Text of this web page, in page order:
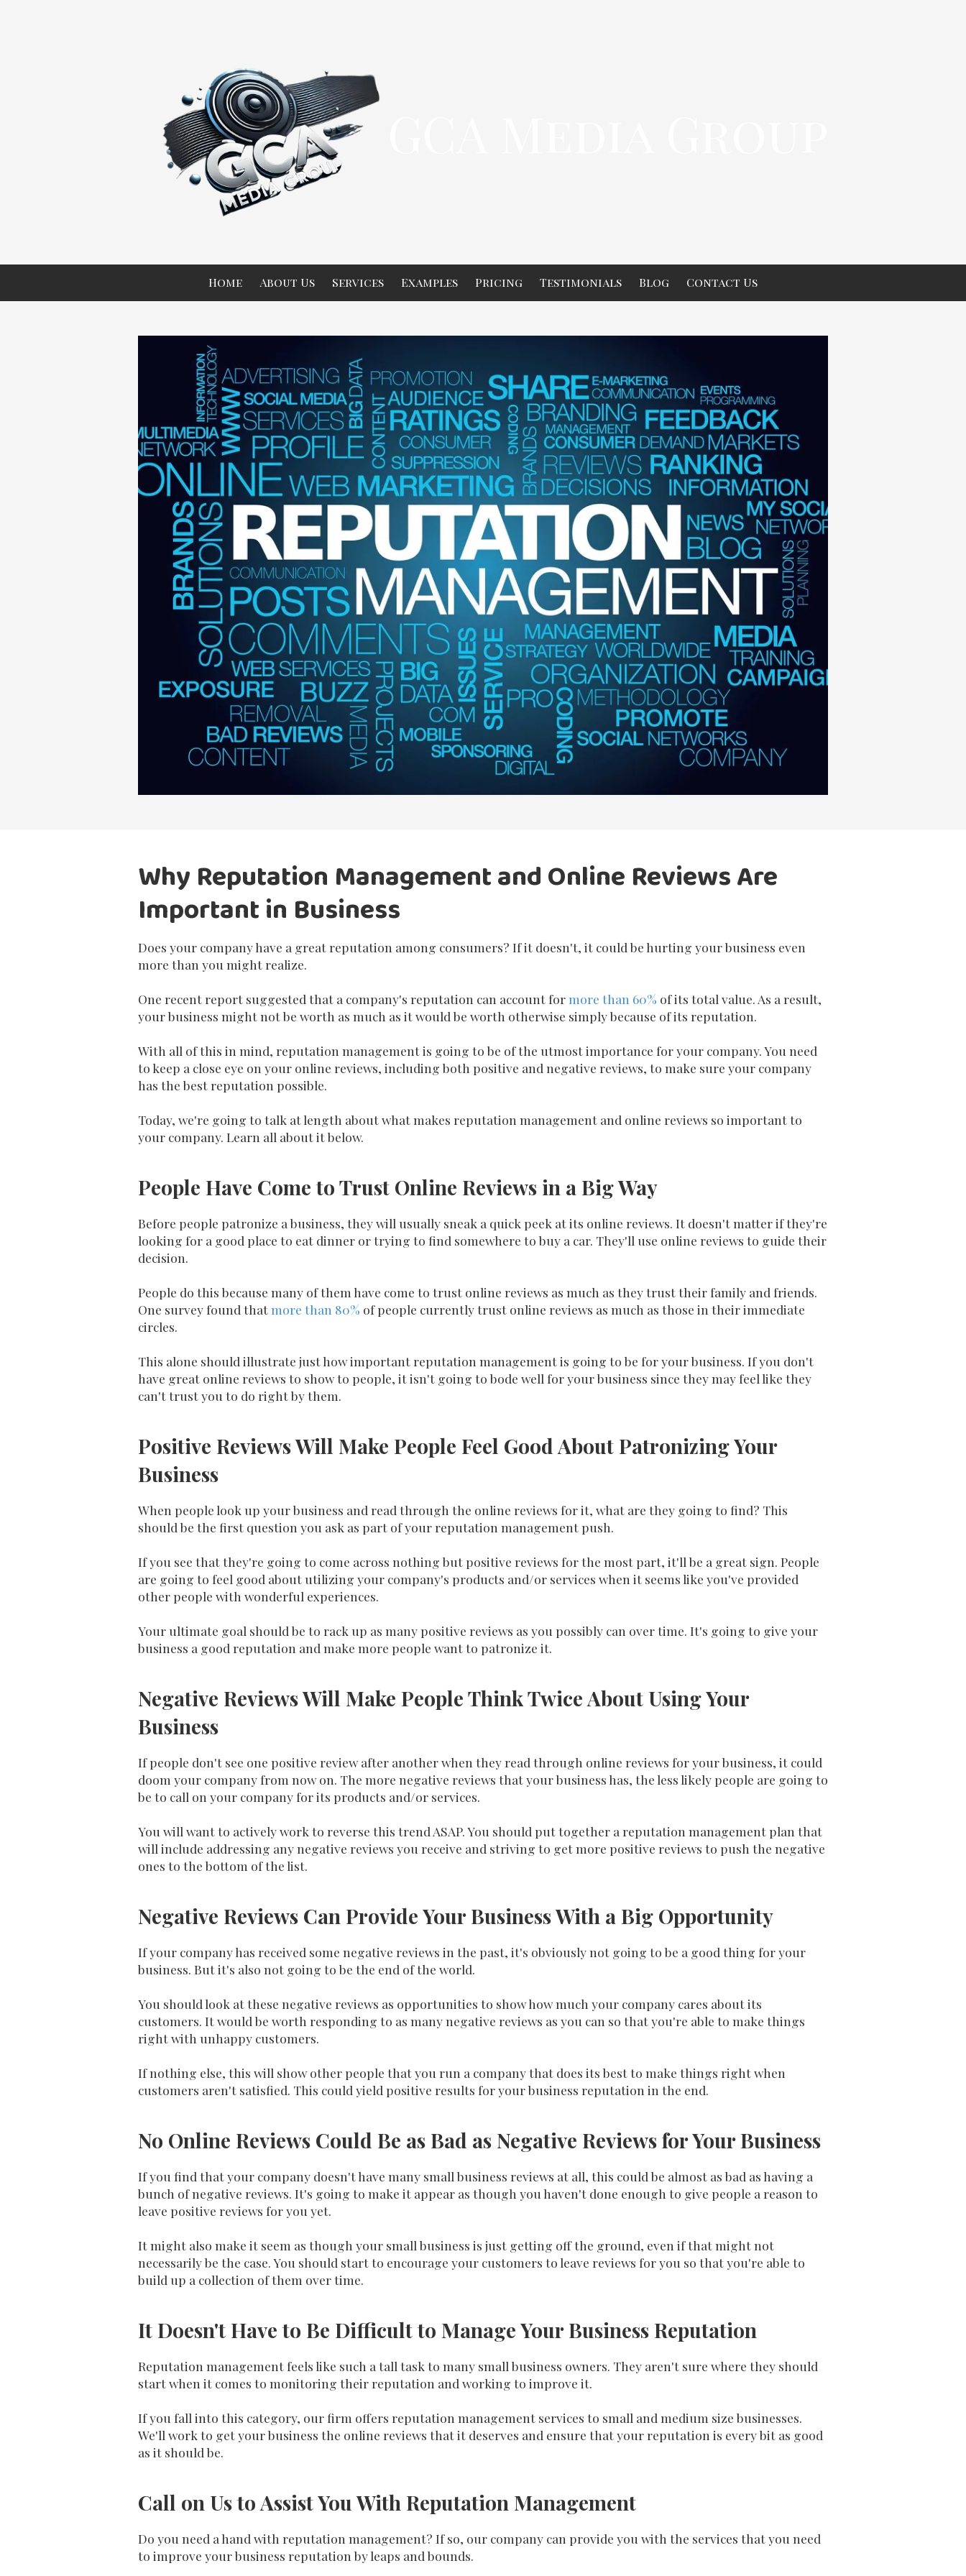
Home About Us Services Examples Pricing Testimonials Blog Contact Us
Why Reputation Management and Online Reviews Are
Important in Business
Does your company have a great reputation among consumers? If it doesn't, it could be hurting your business even
more than you might realize.
One recent report suggested that a company's reputation can account formore than 60% of its total value. As a result,
your business might not be worth as much as it would be worth otherwise simply because of its reputation.
With all of this in mind, reputation management is going to be of the utmost importance for your company. You need
to keep a close eye on your online reviews, including both positive and negative reviews, to make sure your company
has the best reputation possible.
Today, we're going to talk at length about what makes reputation management and online reviews so important to
your company. Learn all about it below.
People Have Come to Trust Online Reviews in a Big Way
Before people patronize a business, they will usually sneak a quick peek at its online reviews. It doesn't matter if they're
looking for a good place to eat dinner or trying to find somewhere to buy a car. They'll use online reviews to guide their
decision.
People do this because many of them have come to trust online reviews as much as they trust their family and friends.
One survey found thatmore than 80% of people currently trust online reviews as much as those in their immediate
circles.
This alone should illustrate just how important reputation management is going to be for your business. If you don't
have great online reviews to show to people, it isn't going to bode well for your business since they may feel like they
can't trust you to do right by them.
Positive Reviews Will Make People Feel Good About Patronizing Your
Business
When people look up your business and read through the online reviews for it, what are they going to find? This
should be the first question you ask as part of your reputation management push.
If you see that they're going to come across nothing but positive reviews for the most part, it'll be a great sign. People
are going to feel good about utilizing your company's products and/or services when it seems like you've provided
other people with wonderful experiences.
Your ultimate goal should be to rack up as many positive reviews as you possibly can over time. It's going to give your
business a good reputation and make more people want to patronize it.
Negative Reviews Will Make People Think Twice About Using Your
Business
If people don't see one positive review after another when they read through online reviews for your business, it could
doom your company from now on. The more negative reviews that your business has, the less likely people are going to
be to call on your company for its products and/or services.
You will want to actively work to reverse this trend ASAP. You should put together a reputation management plan that
will include addressing any negative reviews you receive and striving to get more positive reviews to push the negative
ones to the bottom of the list.
Negative Reviews Can Provide Your Business With a Big Opportunity
If your company has received some negative reviews in the past, it's obviously not going to be a good thing for your
business. But it's also not going to be the end of the world.
You should look at these negative reviews as opportunities to show how much your company cares about its
customers. It would be worth responding to as many negative reviews as you can so that you're able to make things
right with unhappy customers.
If nothing else, this will show other people that you run a company that does its best to make things right when
customers aren't satisfied. This could yield positive results for your business reputation in the end.
No Online Reviews Could Be as Bad as Negative Reviews for Your Business
If you find that your company doesn't have many small business reviews at all, this could be almost as bad as having a
bunch of negative reviews. It's going to make it appear as though you haven't done enough to give people a reason to
leave positive reviews for you yet.
It might also make it seem as though your small business is just getting off the ground, even if that might not
necessarily be the case. You should start to encourage your customers to leave reviews for you so that you're able to
build up a collection of them over time.
It Doesn't Have to Be Difficult to Manage Your Business Reputation
Reputation management feels like such a tall task to many small business owners. They aren't sure where they should
start when it comes to monitoring their reputation and working to improve it.
If you fall into this category, our firm offers reputation management services to small and medium size businesses.
We'll work to get your business the online reviews that it deserves and ensure that your reputation is every bit as good
as it should be.
Call on Us to Assist You With Reputation Management
Do you need a hand with reputation management? If so, our company can provide you with the services that you need
to improve your business reputation by leaps and bounds.